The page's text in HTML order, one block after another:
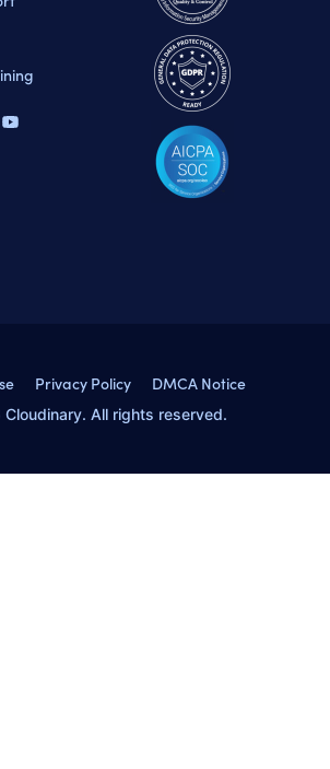
Privacy Policy DMCA Notice
All rights reserved.